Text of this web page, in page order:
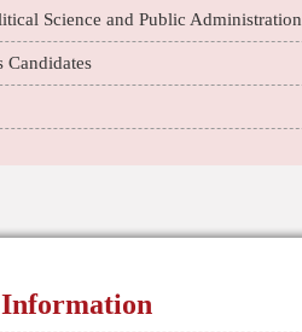
Science and Public Administration
Candidates